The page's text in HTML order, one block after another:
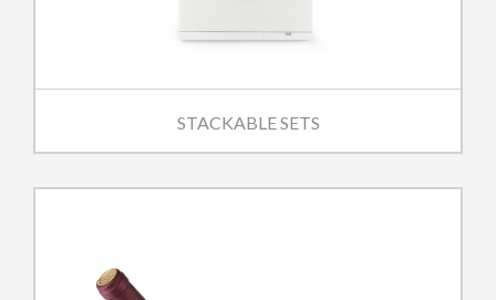
STACKABLE SETS